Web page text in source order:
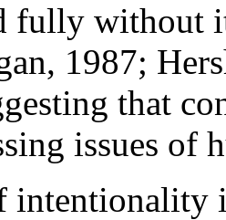
fully without
1987;
that
issues of
intentionality